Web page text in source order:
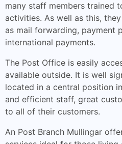
many staff members trained
activities. As well as this,
as mail forwarding, payment
international payments.
The Post Office is easily
available outside. It is well
located in a central position
and efficient staff, great
to all of their customers.
An Post Branch Mullingar